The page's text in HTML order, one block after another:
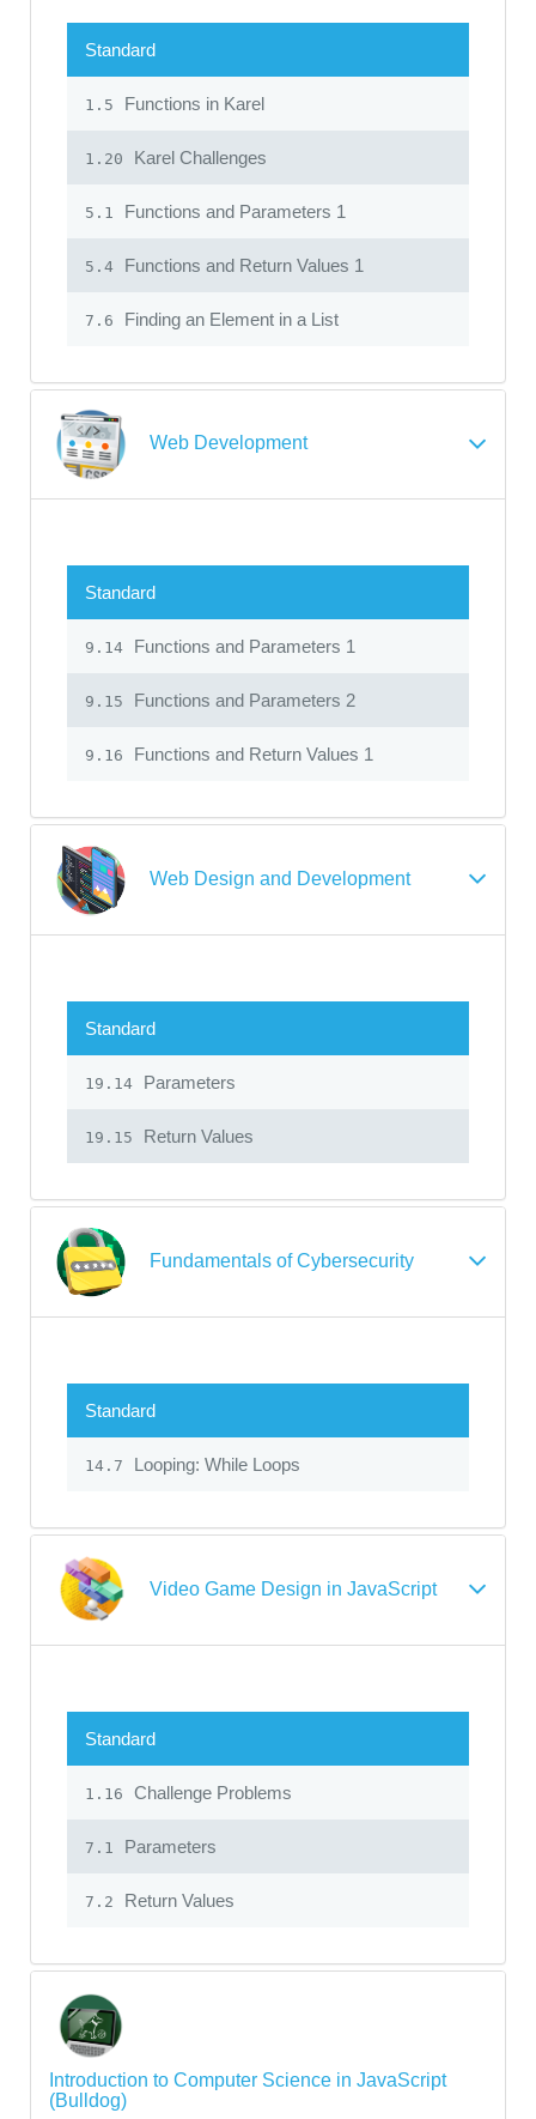
Standard
1.5 Functions in Karel
1.20 Karel Challenges
5.1 Functions and Parameters 1
5.4 Functions and Return Values 1
7.6 Finding an Element in a List
Web Development
Standard
9.14 Functions and Parameters 1
9.15 Functions and Parameters 2
9.16 Functions and Return Values 1
Web Design and Development
Standard
19.14 Parameters
19.15 Return Values
Fundamentals of Cybersecurity
Standard
14.7 Looping: While Loops
Video Game Design in JavaScript
Standard
1.16 Challenge Problems
7.1 Parameters
7.2 Return Values
Introduction to Computer Science in JavaScript
(Bulldog)